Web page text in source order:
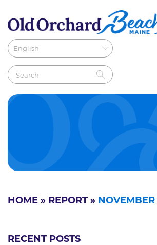
HOME » REPORT » NOVEMBER
RECENT POSTS